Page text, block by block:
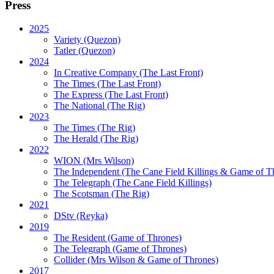
Press
2025
Variety (Quezon)
Tatler (Quezon)
2024
In Creative Company (The Last Front)
The Times (The Last Front)
The Express (The Last Front)
The National (The Rig)
2023
The Times (The Rig)
The Herald (The Rig)
2022
WION (Mrs Wilson)
The Independent(The Cane Field Killings & Game of
The Telegraph (The Cane Field Killings)
The Scotsman (The Rig)
2021
DStv (Reyka)
2019
The Resident(Game of Thrones)
The Telegraph (Game of Thrones)
Collider(Mrs Wilson & Game of Thrones)
2017